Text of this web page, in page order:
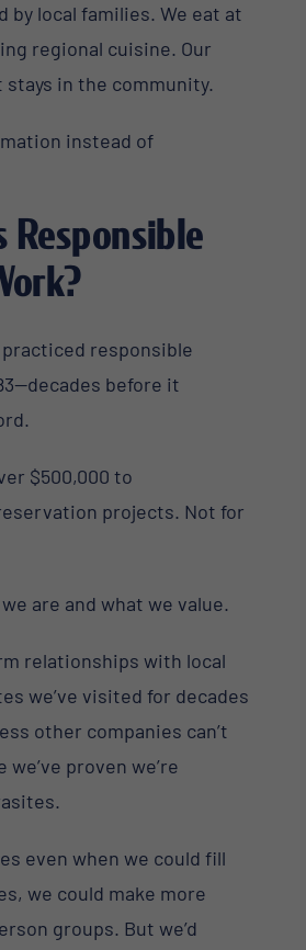
by local families. We eat at
regional cuisine. Our
in the community.
instead of
Responsible
practiced responsible
before it
$500,000 to
projects. Not for
are and what we value.
relationships with local
we’ve visited for decades
other companies can’t
proven we’re
even when we could fill
we could make more
groups. But we’d